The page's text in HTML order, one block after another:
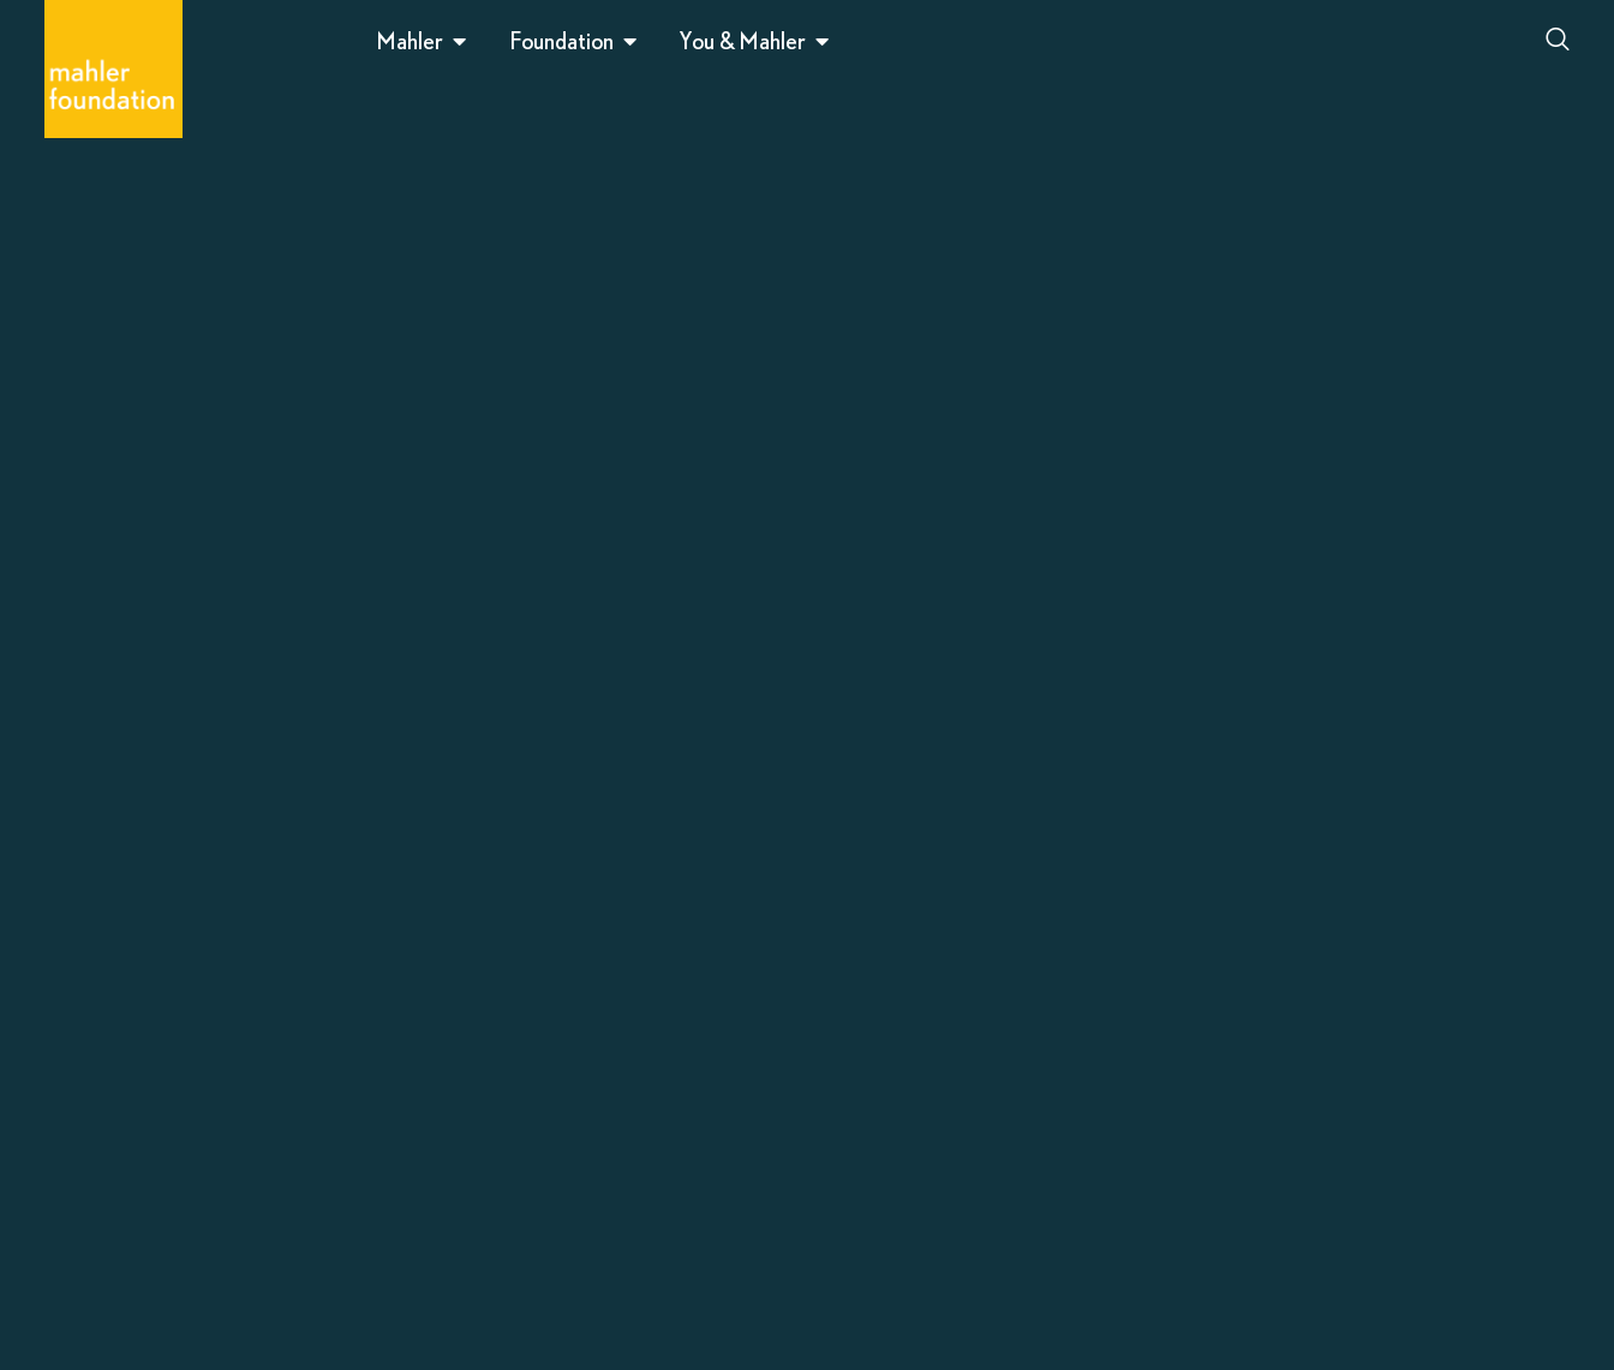
Mahler Foundation You & Mahler